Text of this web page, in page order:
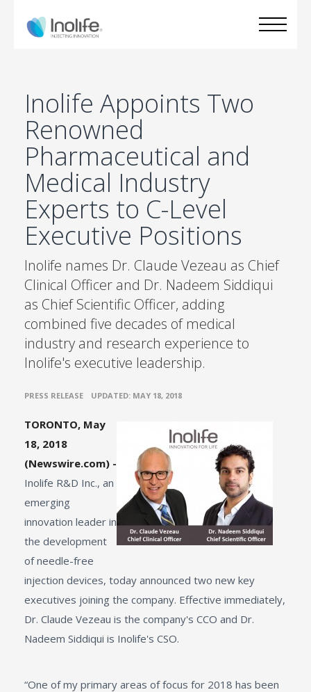
Inolife Appoints Two
Renowned
Pharmaceutical and
Medical Industry
Experts to C-Level
Executive Positions
Inolife names Dr. Claude Vezeau as Chief
Clinical Officer and Dr. Nadeem Siddiqui
as Chief Scientific Officer, adding
combined five decades of medical
industry and research experience to
Inolife's executive leadership.
PRESS RELEASE UPDATED: MAY 18, 2018
TORONTO, May
18, 2018
(Newswire.com) -
Inolife R&D Inc., an
emerging
innovation leader in
the development
of needle-free
injection devices, today announced two new key
executives joining the company. Effective immediately,
Dr. Claude Vezeau is the company's CCO and Dr.
Nadeem Siddiqui is Inolife's CSO.
“One of my primary areas of focus for 2018 has been